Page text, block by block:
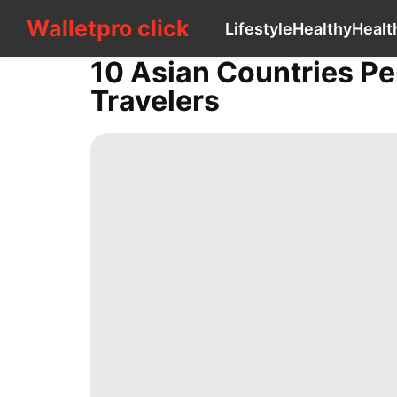
Walletpro click LifestyleHealthy
Walletpro click
CONTACT
US
10 Asian Countries
Travelers